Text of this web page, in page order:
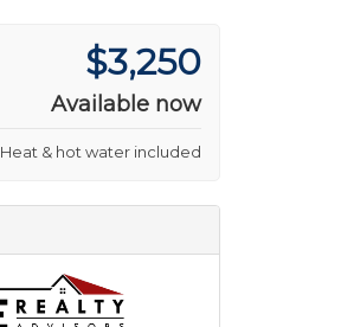
$3,250
Available now
Heat & hot water included